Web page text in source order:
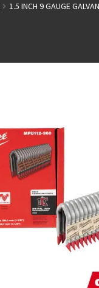
1.5 INCH 9 GAUGE